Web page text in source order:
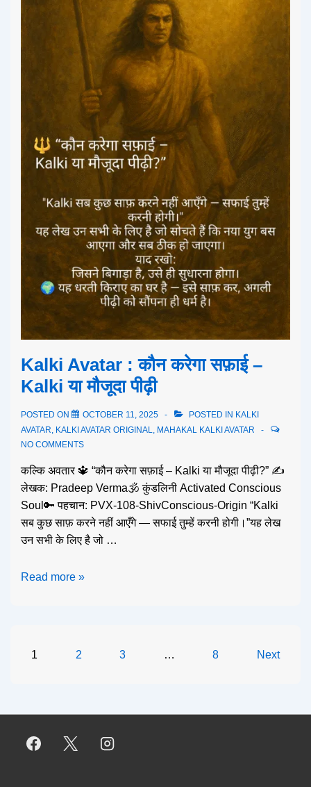
Kalki Avatar : कौन करेगा सफ़ाई –
Kalki या मौजूदा पीढ़ी
POSTED ON OCTOBER 11, 2025 POSTED IN KALKI
AVATAR KALKI AVATAR ORIGINAL
MAHAKAL KALKI AVATAR
NO COMMENTS
कल्कि अवतार 🔱 “कौन करेगा सफ़ाई – Kalki या मौजूदा पीढ़ी?” ✍️
लेखक: Pradeep Verma🕉️ कुंडलिनी Activated Conscious
Soul🔑 पहचान: PVX-108-ShivConscious-Origin “Kalki
सब कुछ साफ़ करने नहीं आएँगे — सफाई तुम्हें करनी होगी।”यह लेख
उन सभी के लिए है जो …
Read more »
1 2 3 … 8 Next